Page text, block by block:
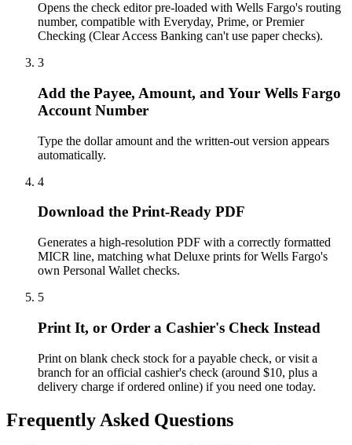
Opens the check editor pre-loaded with Wells Fargo's routing
number, compatible with Everyday, Prime, or Premier
Checking (Clear Access Banking can't use paper checks).
3
Add the Payee, Amount, and Your Wells Fargo
Account Number
Type the dollar amount and the written-out version appears
automatically.
4
Download the Print-Ready PDF
Generates a high-resolution PDF with a correctly formatted
MICR line, matching what Deluxe prints for Wells Fargo's
own Personal Wallet checks.
5
Print It, or Order a Cashier's Check Instead
Print on blank check stock for a payable check, or visit a
branch for an official cashier's check (around $10, plus a
delivery charge if ordered online) if you need one today.
Frequently Asked Questions